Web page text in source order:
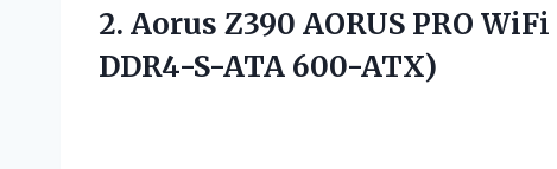
2. Aorus Z390 AORUS PRO WiFi
DDR4-S-ATA 600-ATX)